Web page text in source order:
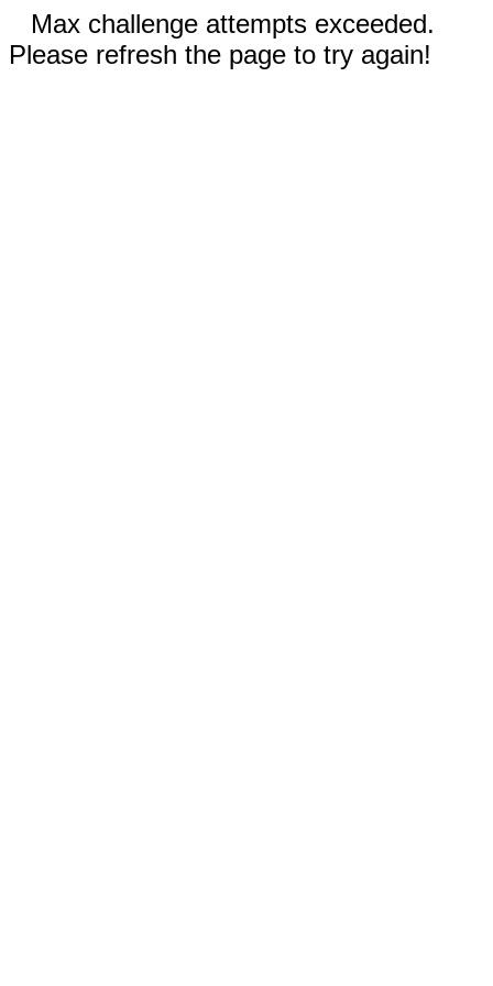
Max challenge attempts exceeded.
Please refresh the page to try again!